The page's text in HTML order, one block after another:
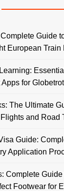
Guide
European Train
Essential
for
The Ultimate
and Road
Guide:
Application
Complete Guide
Footwear for